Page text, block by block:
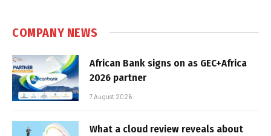
COMPANY NEWS
African Bank signs on as GEC+Africa
2026 partner
7 August 2026
What a cloud review reveals about